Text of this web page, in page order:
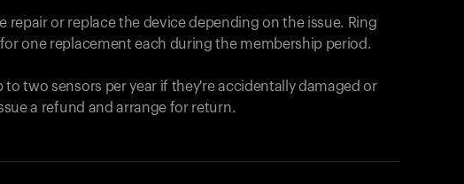
repair or replace the device depending on the issue. Ring
one replacement each during the membership period.
to two sensors per year if they're accidentally damaged or
a refund and arrange for return.